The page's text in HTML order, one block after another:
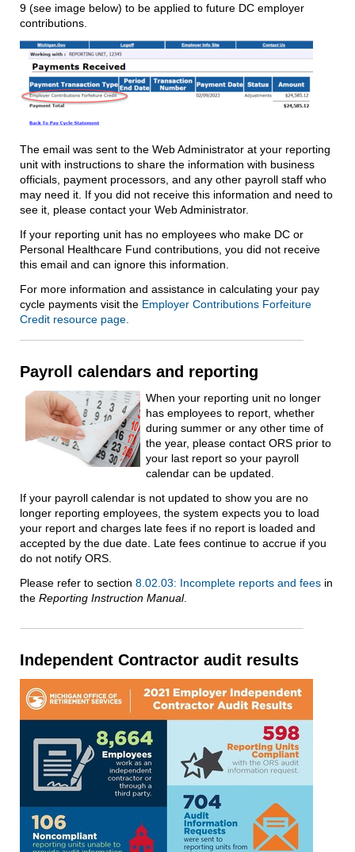
9 (see image below) to be applied to future DC employer
contributions.
The email was sent to the Web Administrator at your reporting
unit with instructions to share the information with business
officials, payment processors, and any other payroll staff who
may need it. If you did not receive this information and need to
see it, please contact your Web Administrator.
If your reporting unit has no employees who make DC or
Personal Healthcare Fund contributions, you did not receive
this email and can ignore this information.
For more information and assistance in calculating your pay
cycle payments visit the Employer Contributions Forfeiture
Credit resource page.
Payroll calendars and reporting
When your reporting unit no longer
has employees to report, whether
during summer or any other time of
the year, please contact ORS prior to
your last report so your payroll
calendar can be updated.
If your payroll calendar is not updated to show you are no
longer reporting employees, the system expects you to load
your report and charges late fees if no report is loaded and
accepted by the due date. Late fees continue to accrue if you
do not notify ORS.
Please refer to section 8.02.03: Incomplete reports and fees in
the Reporting Instruction Manual.
Independent Contractor audit results